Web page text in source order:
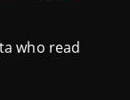
who read